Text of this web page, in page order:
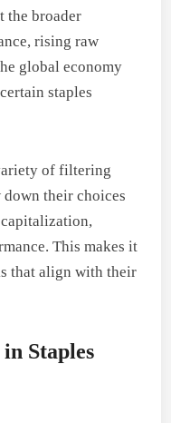
the broader
rising raw
global economy
staples
of filtering
their choices
This makes it
that align with their
Staples